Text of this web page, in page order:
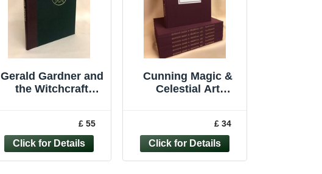
Gerald Gardner and
the Witchcraft
limited edition
£ 55
Cunning Magic &
Celestial Art
revival rare book
£ 34